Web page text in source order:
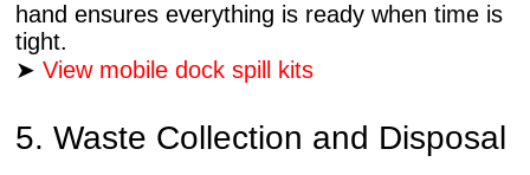
hand ensures everything is ready when time is
tight.
➤View mobile dock spill kits
5. Waste Collection and Disposal